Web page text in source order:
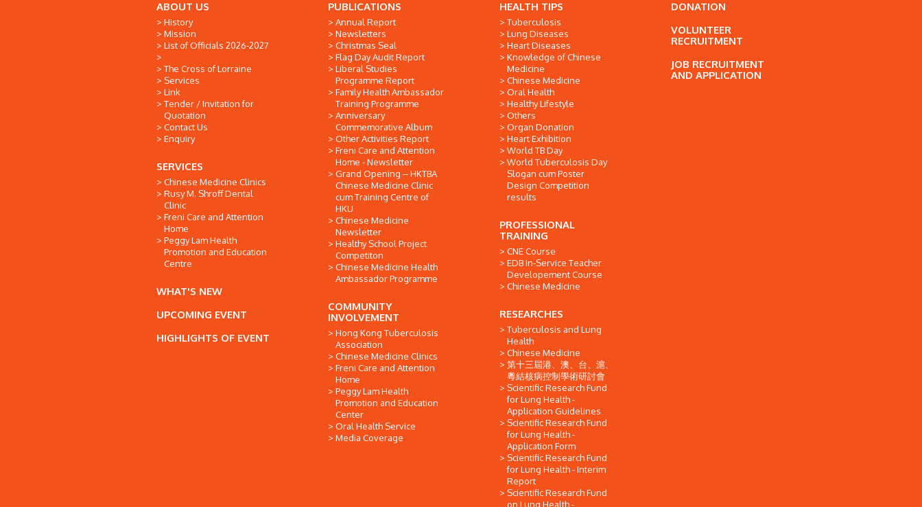
ABOUT US
History
Mission
List of Officials 2026-2027
The Cross of Lorraine
Services
Link
Tender / Invitation for
Quotation
Contact Us
Enquiry
SERVICES
Chinese Medicine Clinics
Rusy M. Shroff Dental
Clinic
Freni Care and Attention
Home
Peggy Lam Health
Promotion and Education
Centre
WHAT'S NEW
UPCOMING EVENT
HIGHLIGHTS OF EVENT
PUBLICATIONS
Annual Report
Newsletters
Christmas Seal
Flag Day Audit Report
Liberal Studies
Programme Report
Family Health Ambassador
Training Programme
Anniversary
Commemorative Album
Other Activities Report
Freni Care and Attention
Home - Newsletter
Grand Opening -- HKTBA
Chinese Medicine Clinic
cum Training Centre of
HKU
Chinese Medicine
Newsletter
Healthy School Project
Competiton
Chinese Medicine Health
Ambassador Programme
COMMUNITY
INVOLVEMENT
Hong Kong Tuberculosis
Association
Chinese Medicine Clinics
Freni Care and Attention
Home
Peggy Lam Health
Promotion and Education
Center
Oral Health Service
Media Coverage
HEALTH TIPS
Tuberculosis
Lung Diseases
Heart Diseases
Knowledge of Chinese
Medicine
Chinese Medicine
Oral Health
Healthy Lifestyle
Others
Organ Donation
Heart Exhibition
World TB Day
World Tuberculosis Day
Slogan cum Poster
Design Competition
results
PROFESSIONAL
TRAINING
CNE Course
EDB In-Service Teacher
Developement Course
Chinese Medicine
RESEARCHES
Tuberculosis and Lung
Health
Chinese Medicine
第十三屆港、澳、台、滬、
粵結核病控制學術研討會
Scientific Research Fund
for Lung Health -
Application Guidelines
Scientific Research Fund
for Lung Health -
Application Form
Scientific Research Fund
for Lung Health - Interim
Report
Scientific Research Fund
on Lung Health -
DONATION
VOLUNTEER
RECRUITMENT
JOB RECRUITMENT
AND APPLICATION